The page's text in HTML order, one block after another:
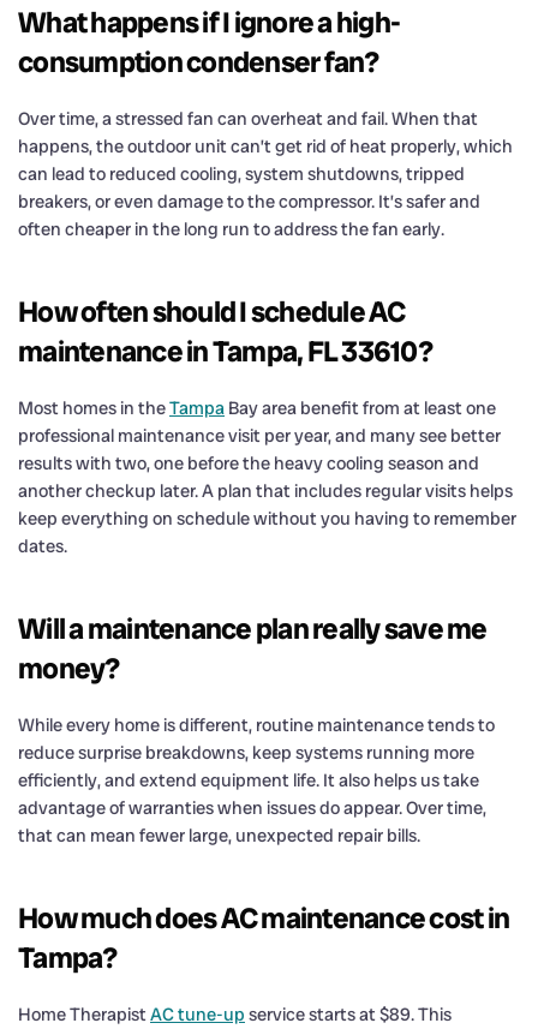
What happens if I ignore a high-
consumption condenser fan?
Over time, a stressed fan can overheat and fail. When that
happens, the outdoor unit can’t get rid of heat properly, which
can lead to reduced cooling, system shutdowns, tripped
breakers, or even damage to the compressor. It’s safer and
often cheaper in the long run to address the fan early.
How often should I schedule AC
maintenance in Tampa, FL 33610?
Most homes in theTampa Bay area benefit from at least one
professional maintenance visit per year, and many see better
results with two, one before the heavy cooling season and
another checkup later. A plan that includes regular visits helps
keep everything on schedule without you having to remember
dates.
Will a maintenance plan really save me
money?
While every home is different, routine maintenance tends to
reduce surprise breakdowns, keep systems running more
efficiently, and extend equipment life. It also helps us take
advantage of warranties when issues do appear. Over time,
that can mean fewer large, unexpected repair bills.
How much does AC maintenance cost in
Tampa?
Home TherapistAC tune-up service starts at $89. This